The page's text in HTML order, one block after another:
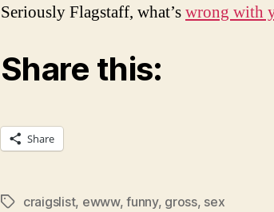
Seriously Flagstaff, what’swrong with
Share this:
Share
Tagscraigslist, ewww,funny, gross, sex